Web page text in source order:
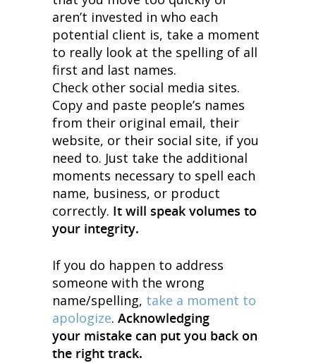
aren’t invested in who each
potential client is, take a moment
to really look at the spelling of all
first and last names.
Check other social media sites.
Copy and paste people’s names
from their original email, their
website, or their social site, if you
need to. Just take the additional
moments necessary to spell each
name, business, or product
correctly. It will speak volumes to
your integrity.
If you do happen to address
someone with the wrong
name/spelling, take a moment to
apologize. Acknowledging
your mistake can put you back on
the right track.